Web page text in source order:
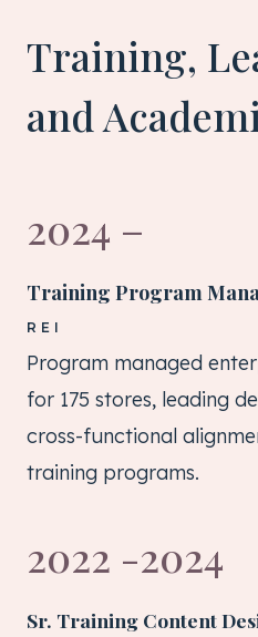
Training,
and
2024 –
Training Program
REI
Program managed
for 175 stores, leading
cross-functional
training programs.
2022 -2024
Sr. Training Content